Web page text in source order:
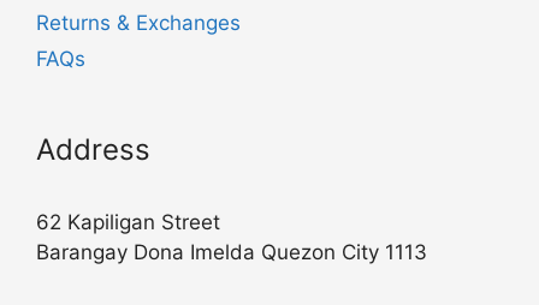
Returns & Exchanges
FAQs
Address
62 Kapiligan Street
Barangay Dona Imelda Quezon City 1113